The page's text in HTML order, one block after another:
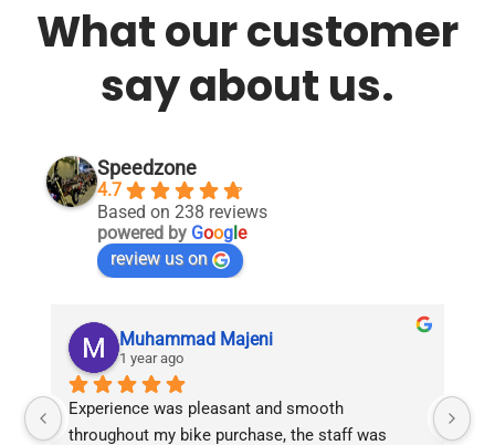
What our customer
say about us.
Speedzone
4.7
Based on 238 reviews
powered by Google
review us on
Muhammad Majeni
1 year ago
Experience was pleasant and smooth
throughout my bike purchase, the staff was